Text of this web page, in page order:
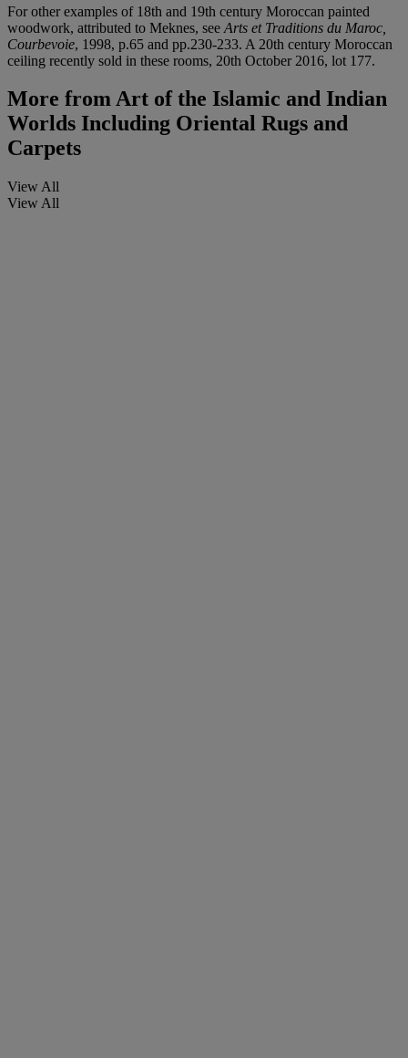
For other examples of 18th and 19th century Moroccan painted
woodwork, attributed to Meknes, see Arts et Traditions du Maroc,
Courbevoie, 1998, p.65 and pp.230-233. A 20th century Moroccan
ceiling recently sold in these rooms, 20th October 2016, lot 177.
More fromArt of the Islamic and Indian
Worlds Including Oriental Rugs and
Carpets
View All
View All